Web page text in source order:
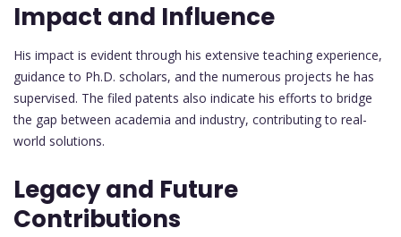
Impact and Influence
His impact is evident through his extensive teaching experience,
guidance to Ph.D. scholars, and the numerous projects he has
supervised. The filed patents also indicate his efforts to bridge
the gap between academia and industry, contributing to real-
world solutions.
Legacy and Future
Contributions